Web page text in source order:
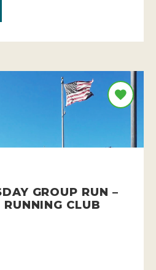
GROUP RUN –
CLUB